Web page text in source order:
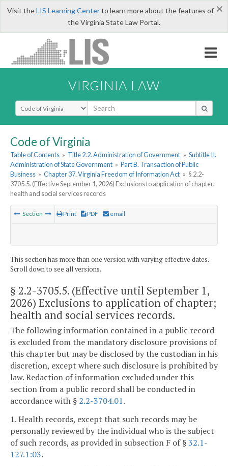
×
Visit theLIS Learning Centerto learn more about the features of
the Virginia State Law Portal.
VIRGINIA LAW
Select Search Type
Code of Virginia
Table of Contents » Title 2.2. Administration of Government » Subtitle II.
Administration of State Government » Part B. Transaction of Public
Business » Chapter 37. Virginia Freedom of Information Act » § 2.2-
3705.5. (Effective September 1, 2026) Exclusions to application of chapter;
health and social services records
Section Print PDF email
This section has more than one version with varying effective dates.
Scroll down to see all versions.
§ 2.2-3705.5. (Effective until September 1,
2026) Exclusions to application of chapter;
health and social services records.
The following information contained in a public record
is excluded from the mandatory disclosure provisions of
this chapter but may be disclosed by the custodian in his
discretion, except where such disclosure is prohibited by
law. Redaction of information excluded under this
section from a public record shall be conducted in
accordance with § 2.2-3704.01.
1. Health records, except that such records may be
personally reviewed by the individual who is the subject
of such records, as provided in subsection F of §32.1-
127.1:03.